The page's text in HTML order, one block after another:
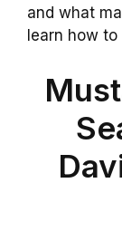
and what
learn how